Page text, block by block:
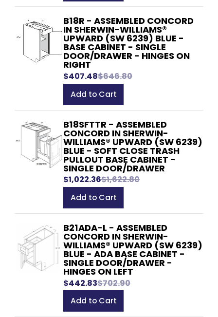
B18R - ASSEMBLED CONCORD
IN SHERWIN-WILLIAMS®
UPWARD (SW 6239) BLUE -
BASE CABINET - SINGLE
DOOR/DRAWER - HINGES ON
RIGHT
$407.48$646.80
Add to Cart
B18SFTTR - ASSEMBLED
CONCORD IN SHERWIN-
WILLIAMS® UPWARD (SW 6239)
BLUE - SOFT CLOSE TRASH
PULLOUT BASE CABINET -
SINGLE DOOR/DRAWER
$1,022.36$1,622.80
Add to Cart
B21ADA-L - ASSEMBLED
CONCORD IN SHERWIN-
WILLIAMS® UPWARD (SW 6239)
BLUE - ADA BASE CABINET -
SINGLE DOOR/DRAWER -
HINGES ON LEFT
$442.83$702.90
Add to Cart